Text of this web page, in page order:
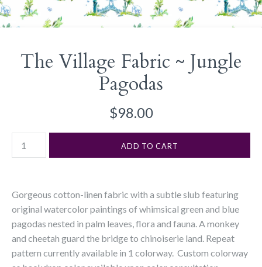
The Village Fabric ~ Jungle
Pagodas
$98.00
Gorgeous cotton-linen fabric with a subtle slub featuring
original watercolor paintings of whimsical green and blue
pagodas nested in palm leaves, flora and fauna. A monkey
and cheetah guard the bridge to chinoiserie land. Repeat
pattern currently available in 1 colorway. Custom colorway